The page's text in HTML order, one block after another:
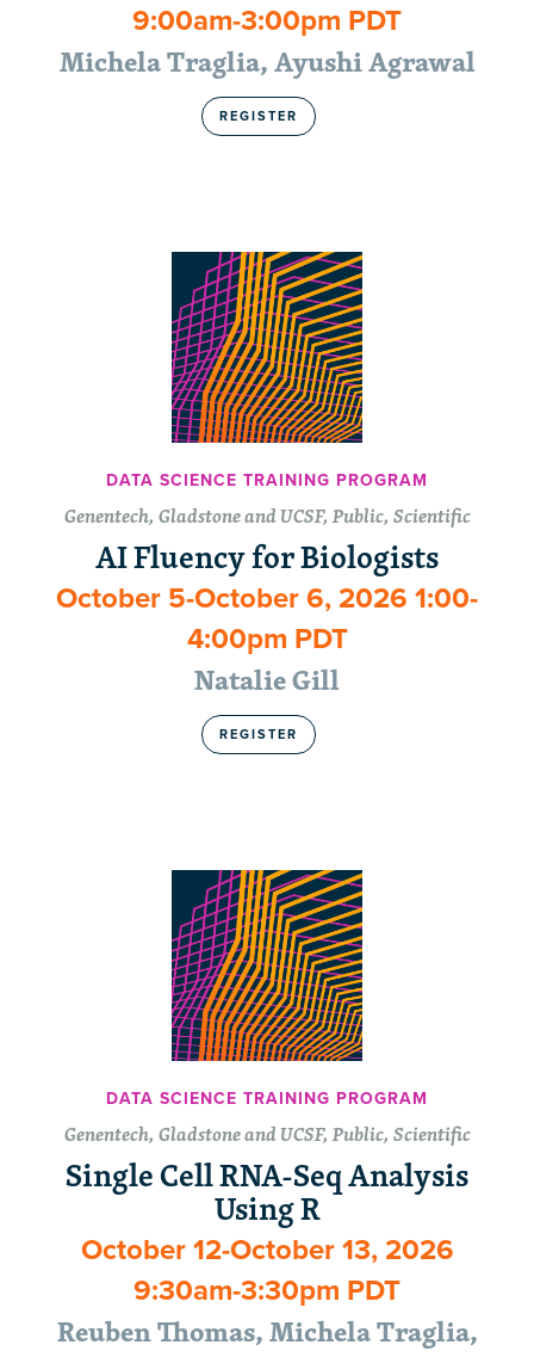
9:00am-3:00pm PDT
Michela Traglia, Ayushi Agrawal
REGISTER
DATA SCIENCE TRAINING PROGRAM
Genentech, Gladstone and UCSF, Public, Scientific
AI Fluency for Biologists
October 5-October 6, 2026 1:00-
4:00pm PDT
Natalie Gill
REGISTER
DATA SCIENCE TRAINING PROGRAM
Genentech, Gladstone and UCSF, Public, Scientific
Single Cell RNA-Seq Analysis
Using R
October 12-October 13, 2026
9:30am-3:30pm PDT
Reuben Thomas, Michela Traglia,